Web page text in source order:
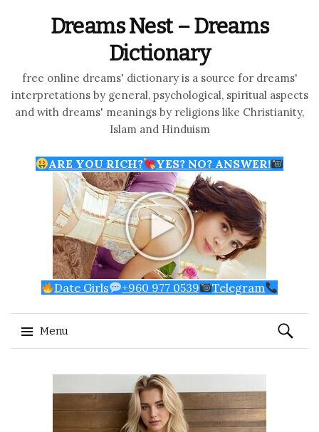
Dreams Nest – Dreams
Dictionary
free online dreams' dictionary is a source for dreams'
interpretations by general, psychological, spiritual aspects
and with dreams' meanings by religions like Christianity,
Islam and Hinduism
ARE YOU RICH? YES? NO? ANSWER!
Date Girls +960 977 0539 Telegram
Menu
Search
for: